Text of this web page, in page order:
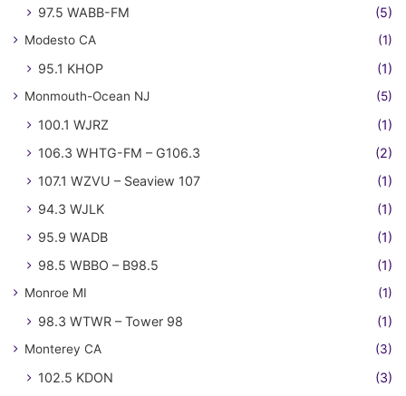
97.5 WABB-FM (5)
Modesto CA (1)
95.1 KHOP (1)
Monmouth-Ocean NJ (5)
100.1 WJRZ
(1)
106.3 WHTG-FM – G106.3
(2)
107.1 WZVU – Seaview 107
(1)
94.3 WJLK
(1)
95.9 WADB
(1)
98.5 WBBO – B98.5
(1)
Monroe MI (1)
98.3 WTWR – Tower 98 (1)
Monterey CA (3)
102.5 KDON (3)